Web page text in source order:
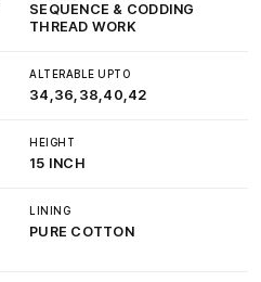
SEQUENCE & CODDING
THREAD WORK
ALTERABLE UPTO
34,36,38,40,42
HEIGHT
15 INCH
LINING
PURE COTTON